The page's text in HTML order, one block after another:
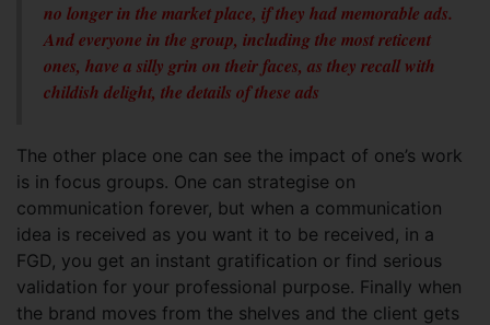
no longer in the market place, if they had memorable ads.
And everyone in the group, including the most reticent
ones, have a silly grin on their faces, as they recall with
childish delight, the details of these ads
The other place one can see the impact of one’s work
is in focus groups. One can strategise on
communication forever, but when a communication
idea is received as you want it to be received, in a
FGD, you get an instant gratification or find serious
validation for your professional purpose. Finally when
the brand moves from the shelves and the client gets